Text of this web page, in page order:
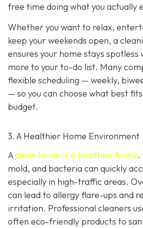
free time doing what you actually
Whether you want to relax,
keep your weekends open, a
ensures your home stays spotless
more to your to-do list. Many
flexible scheduling — weekly,
— so you can choose what best
budget.
3. A Healthier Home Environment
Aclean home is a healthier home.
mold, and bacteria can quickly
especially in high-traffic areas.
can lead to allergy flare-ups and
irritation. Professional cleaners
often eco-friendly products to